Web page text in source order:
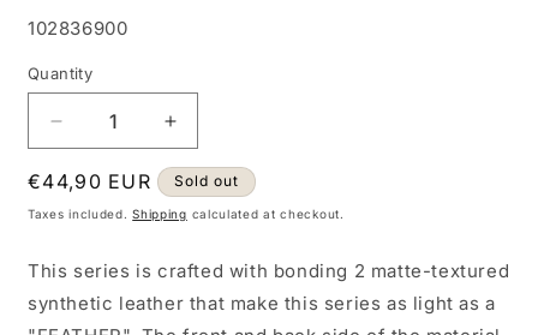
SKU:
102836900
Quantity
Decrease
quantity
for
Tote
3423
Increase
quantity
for
Tote
Black
3423
Regular
price
€44,90 EUR Sold out
Taxes included.Shipping calculated at checkout.
This series is crafted with bonding 2 matte-textured
synthetic leather that make this series as light as a